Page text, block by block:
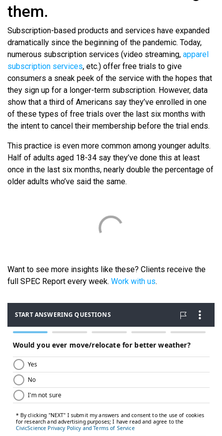
them.
Subscription-based products and services have expanded
dramatically since the beginning of the pandemic. Today,
numerous subscription services (video streaming, apparel
subscription services, etc.) offer free trials to give
consumers a sneak peek of the service with the hopes that
they sign up for a longer-term subscription. However, data
show that a third of Americans say they’ve enrolled in one
of these types of free trials over the last six months with
the intent to cancel their membership before the trial ends.
This practice is even more common among younger adults.
Half of adults aged 18-34 say they’ve done this at least
once in the last six months, nearly double the percentage of
older adults who’ve said the same.
Want to see more insights like these? Clients receive the
full SPEC Report every week. Work with us.